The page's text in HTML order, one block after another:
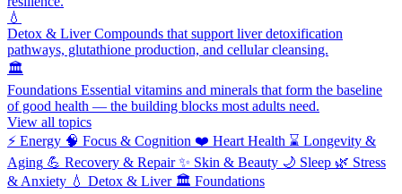
💧
Detox & LiverCompounds that support liver detoxification
pathways, glutathione production, and cellular cleansing.
🏛️
Foundations Essential vitamins and minerals that form the baseline
of good health — the building blocks most adults need.
View all topics
⚡ Energy 🧠 Focus & Cognition ❤️ Heart Health ⌛ Longevity &
Aging 💪 Recovery & Repair ✨ Skin & Beauty 🌙 Sleep 🌿 Stress
& Anxiety 💧 Detox & Liver 🏛️ Foundations